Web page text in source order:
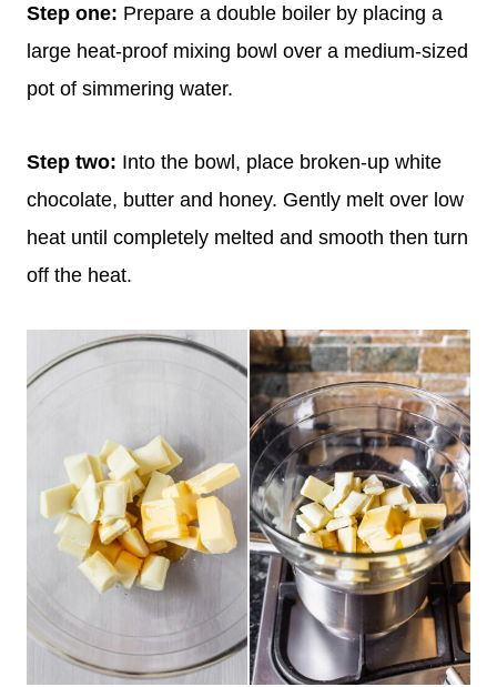
Step one: Prepare a double boiler by placing a
large heat-proof mixing bowl over a medium-sized
pot of simmering water.
Step two: Into the bowl, place broken-up white
chocolate, butter and honey. Gently melt over low
heat until completely melted and smooth then turn
off the heat.